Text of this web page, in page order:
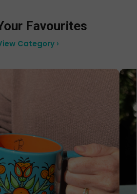
Favourites
Category ›